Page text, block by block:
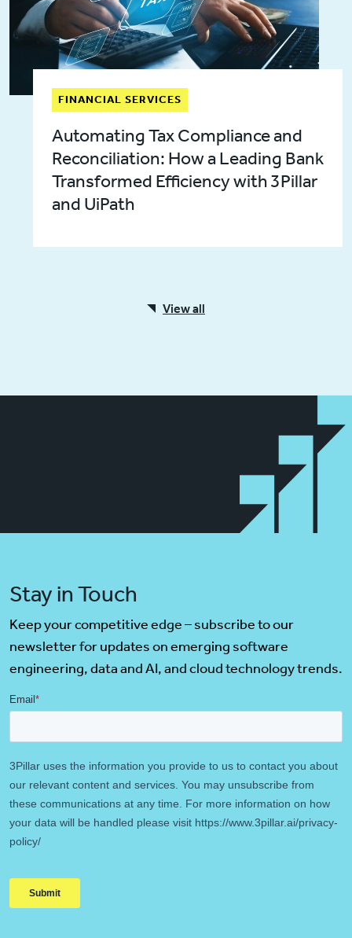
FINANCIAL SERVICES
Automating Tax Compliance and
Reconciliation: How a Leading Bank
Transformed Efficiency with 3Pillar
and UiPath
View all
Stay in Touch
Keep your competitive edge – subscribe to our
newsletter for updates on emerging software
engineering, data and AI, and cloud technology trends.